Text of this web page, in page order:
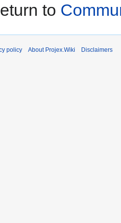
to
policy About Projex.Wiki Disclaimers